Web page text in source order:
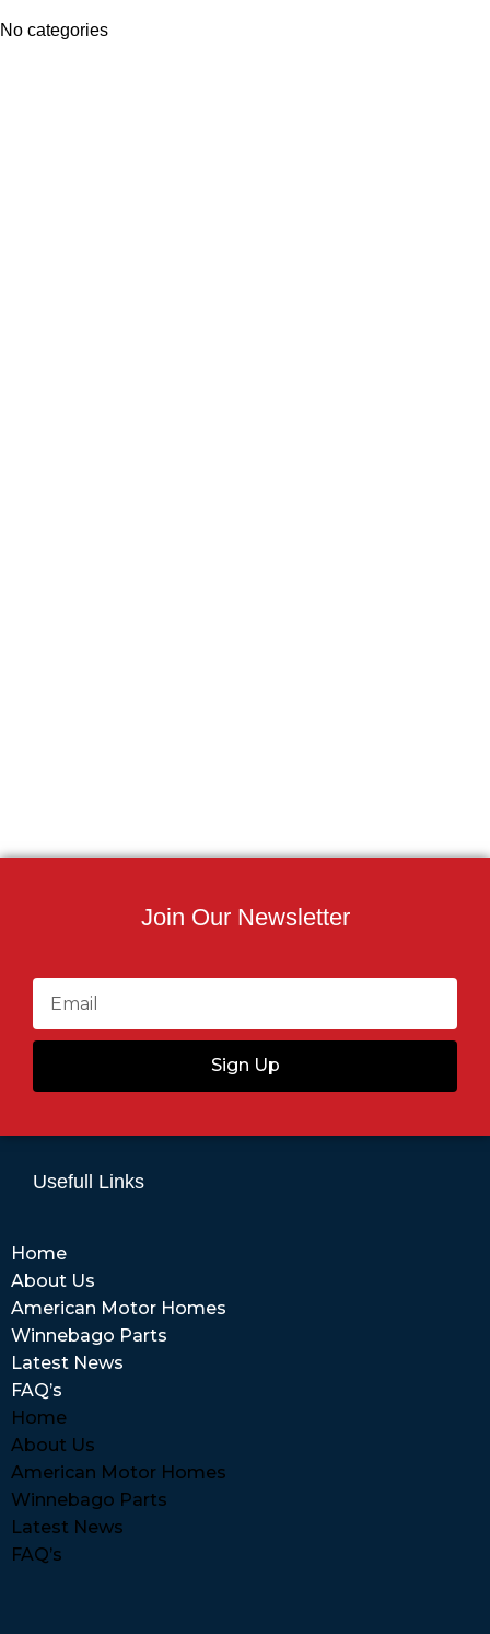
No categories
Join Our Newsletter
Sign Up
Usefull Links
Home
About Us
American Motor Homes
Winnebago Parts
Latest News
FAQ’s
Home
About Us
American Motor Homes
Winnebago Parts
Latest News
FAQ’s